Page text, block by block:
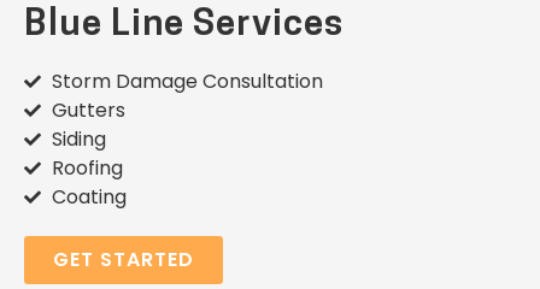
Blue Line Services
Storm Damage Consultation
Gutters
Siding
Roofing
Coating
GET STARTED